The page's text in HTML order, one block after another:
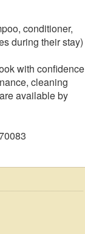
conditioner,
during their stay)
with confidence
cleaning
available by